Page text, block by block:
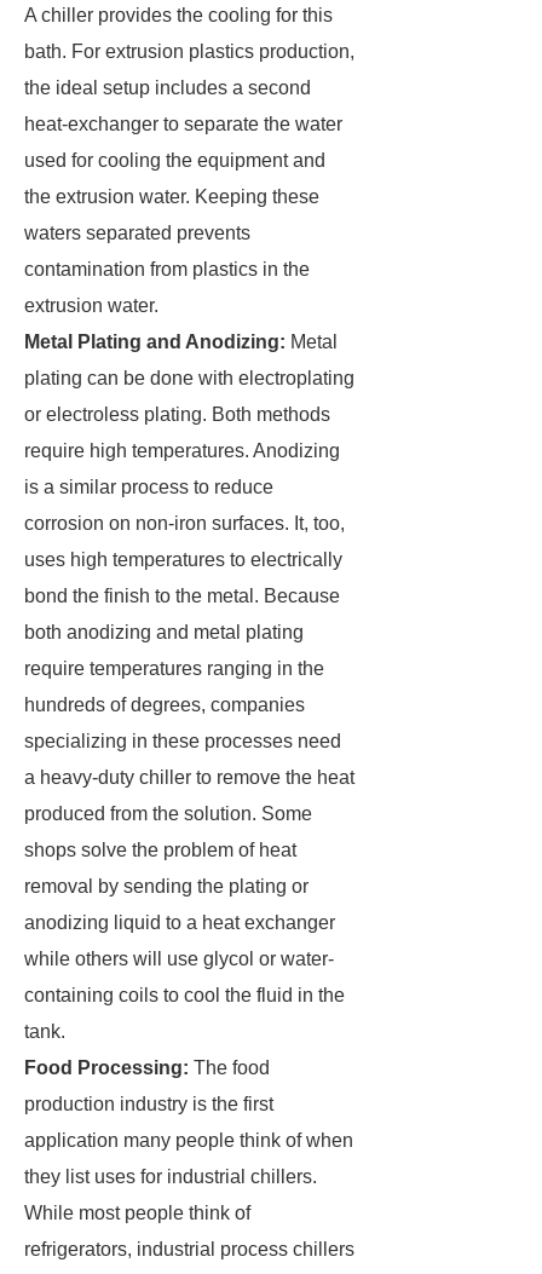
A chiller provides the cooling for this
bath. For extrusion plastics production,
the ideal setup includes a second
heat-exchanger to separate the water
used for cooling the equipment and
the extrusion water. Keeping these
waters separated prevents
contamination from plastics in the
extrusion water.
Metal Plating and Anodizing: Metal
plating can be done with electroplating
or electroless plating. Both methods
require high temperatures. Anodizing
is a similar process to reduce
corrosion on non-iron surfaces. It, too,
uses high temperatures to electrically
bond the finish to the metal. Because
both anodizing and metal plating
require temperatures ranging in the
hundreds of degrees, companies
specializing in these processes need
a heavy-duty chiller to remove the heat
produced from the solution. Some
shops solve the problem of heat
removal by sending the plating or
anodizing liquid to a heat exchanger
while others will use glycol or water-
containing coils to cool the fluid in the
tank.
Food Processing: The food
production industry is the first
application many people think of when
they list uses for industrial chillers.
While most people think of
refrigerators, industrial process chillers